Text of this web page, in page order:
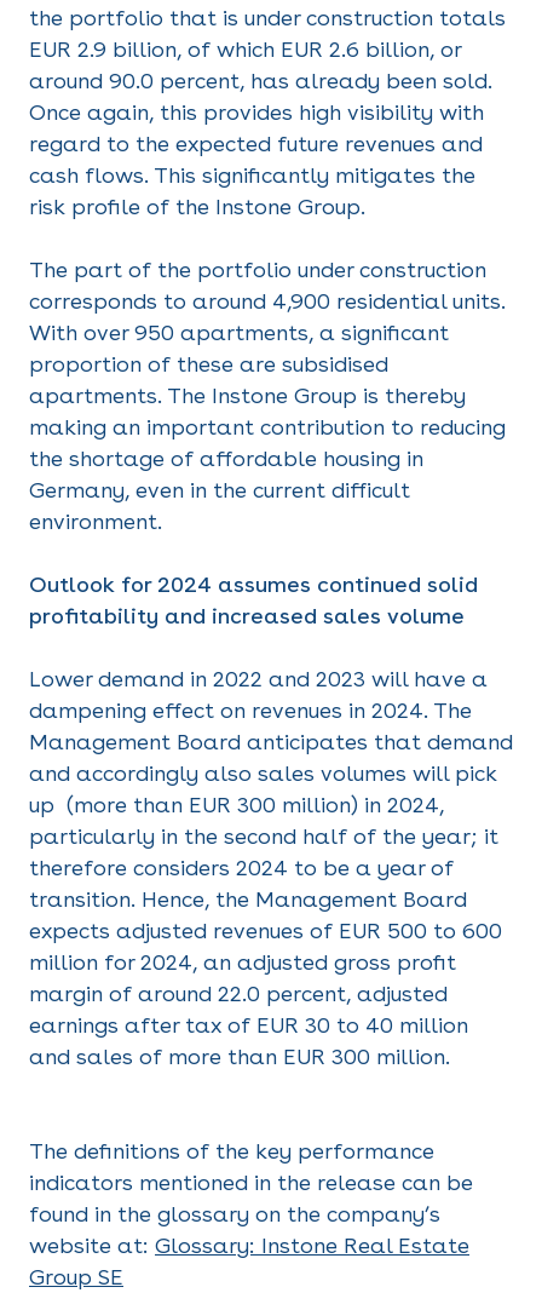
the portfolio that is under construction totals
EUR 2.9 billion, of which EUR 2.6 billion, or
around 90.0 percent, has already been sold.
Once again, this provides high visibility with
regard to the expected future revenues and
cash flows. This significantly mitigates the
risk profile of the Instone Group.
The part of the portfolio under construction
corresponds to around 4,900 residential units.
With over 950 apartments, a significant
proportion of these are subsidised
apartments. The Instone Group is thereby
making an important contribution to reducing
the shortage of affordable housing in
Germany, even in the current difficult
environment.
Outlook for 2024 assumes continued solid
profitability and increased sales volume
Lower demand in 2022 and 2023 will have a
dampening effect on revenues in 2024. The
Management Board anticipates that demand
and accordingly also sales volumes will pick
up (more than EUR 300 million) in 2024,
particularly in the second half of the year; it
therefore considers 2024 to be a year of
transition. Hence, the Management Board
expects adjusted revenues of EUR 500 to 600
million for 2024, an adjusted gross profit
margin of around 22.0 percent, adjusted
earnings after tax of EUR 30 to 40 million
and sales of more than EUR 300 million.
The definitions of the key performance
indicators mentioned in the release can be
found in the glossary on the company’s
website at: Glossary: Instone Real Estate
Group SE